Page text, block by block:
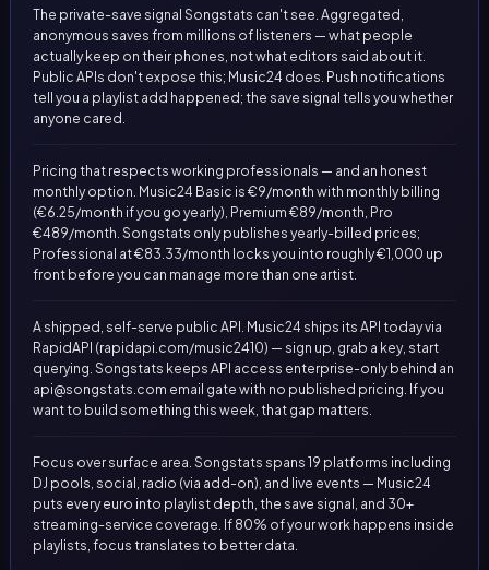
The private-save signal Songstats can't see. Aggregated,
anonymous saves from millions of listeners — what people
actually keep on their phones, not what editors said about it.
Public APIs don't expose this; Music24 does. Push notifications
tell you a playlist add happened; the save signal tells you whether
anyone cared.
Pricing that respects working professionals — and an honest
monthly option. Music24 Basic is €9/month with monthly billing
(€6.25/month if you go yearly), Premium €89/month, Pro
€489/month. Songstats only publishes yearly-billed prices;
Professional at €83.33/month locks you into roughly €1,000 up
front before you can manage more than one artist.
A shipped, self-serve public API. Music24 ships its API today via
RapidAPI (rapidapi.com/music2410) — sign up, grab a key, start
querying. Songstats keeps API access enterprise-only behind an
api@songstats.com email gate with no published pricing. If you
want to build something this week, that gap matters.
Focus over surface area. Songstats spans 19 platforms including
DJ pools, social, radio (via add-on), and live events — Music24
puts every euro into playlist depth, the save signal, and 30+
streaming-service coverage. If 80% of your work happens inside
playlists, focus translates to better data.